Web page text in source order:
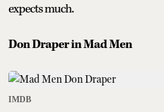
expects much.
Don Draper in Mad Men
IMDB